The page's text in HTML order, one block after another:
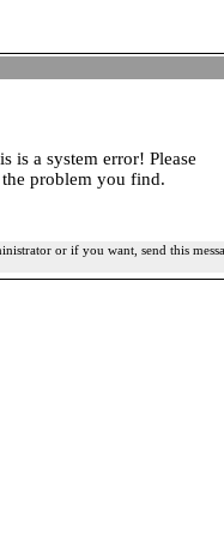
is a system error! Please
problem you find.
or if you want, send this